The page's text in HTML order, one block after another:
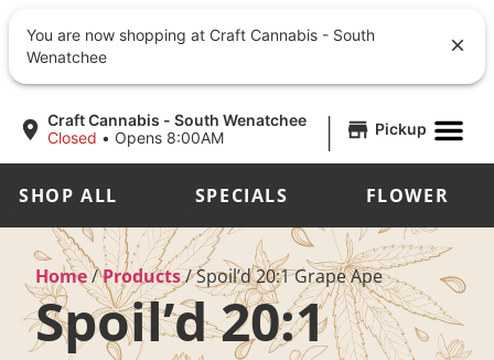
Craft Cannabis - South Wenatchee
Closed • Opens 8:00AM | Pickup
SHOP ALL SPECIALS FLOWER
Home/Products/Spoil’d 20:1 Grape Ape
Spoil’d 20:1
You are now shopping at Craft Cannabis - South
Wenatchee